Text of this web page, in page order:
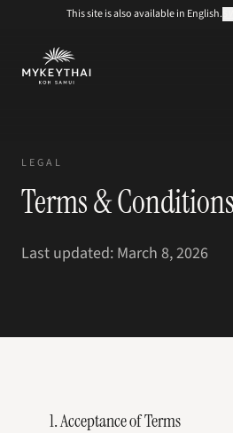
This site is also available in English.
KOH SAMUI
À PROPOS
FR
LEGAL
Terms & Conditions
Last updated: March 8, 2026
1. Acceptance of Terms